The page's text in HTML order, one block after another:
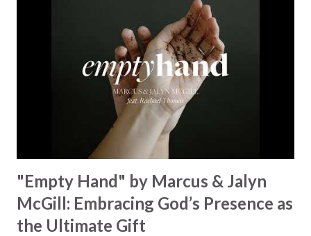
resonates like a divine refrain, echoing the holiness of the
Creator and inviting Earth and Heaven to sing in eternal
unison. The bridge is a triumphant declaration of hope and
redemption, illustrating the profound love of a Savior who
rescues souls and sets them free. This song compels us to
reflect on our purpose and destiny as the lyrics underscore
the truth that we were created to magnify, walk beside, and
"Empty Hand" by Marcus & Jalyn
McGill: Embracing God’s Presence as
the Ultimate Gift